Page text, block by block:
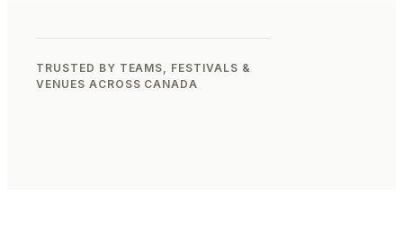
TRUSTED BY TEAMS, FESTIVALS &
VENUES ACROSS CANADA